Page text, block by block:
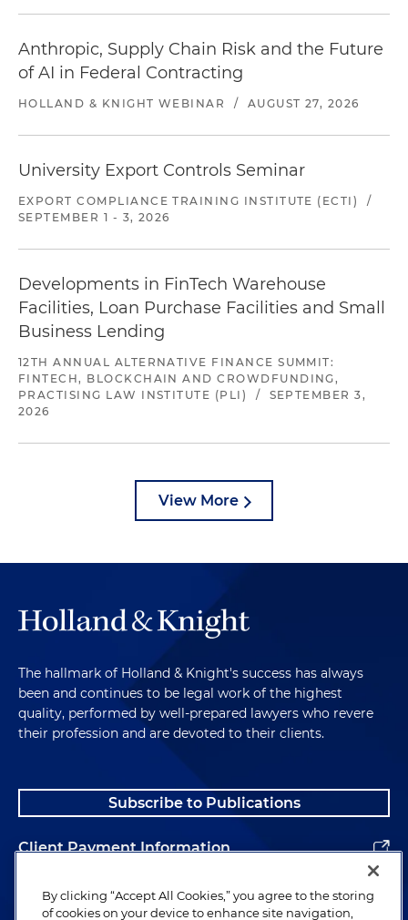
Anthropic, Supply Chain Risk and the Future
of AI in Federal Contracting
HOLLAND & KNIGHT WEBINAR / AUGUST 27, 2026
University Export Controls Seminar
EXPORT COMPLIANCE TRAINING INSTITUTE (ECTI)
/
SEPTEMBER 1 - 3, 2026
Developments in FinTech Warehouse
Facilities, Loan Purchase Facilities and Small
Business Lending
12TH ANNUAL ALTERNATIVE FINANCE SUMMIT:
FINTECH, BLOCKCHAIN AND CROWDFUNDING,
PRACTISING LAW INSTITUTE (PLI)
/
SEPTEMBER 3,
2026
View More
The hallmark of Holland & Knight's success has always
been and continues to be legal work of the highest
quality, performed by well-prepared lawyers who revere
their profession and are devoted to their clients.
Subscribe to Publications
Client Payment Information
Alumni
By clicking “Accept All Cookies,” you agree to the storing
of cookies on your device to enhance site navigation,